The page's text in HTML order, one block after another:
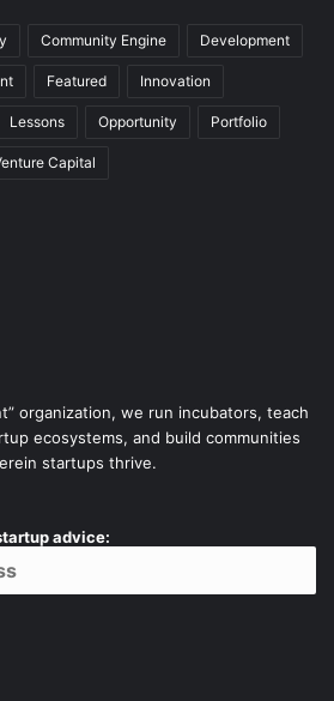
Community Engine Development
Featured Innovation
Lessons Opportunity Portfolio
Capital
organization, we run incubators, teach
ecosystems, and build communities
startups thrive.
advice: